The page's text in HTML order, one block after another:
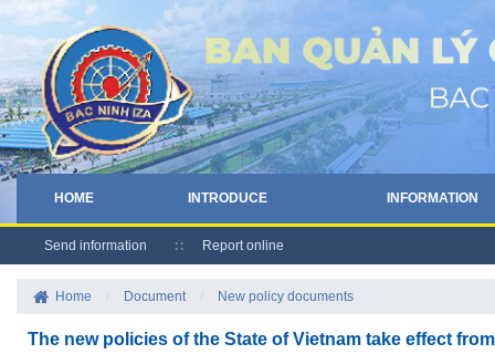
HOME INTRODUCE INFORMATION
Send information Report online
Home Document New policy documents
The new policies of the State of Vietnam take effect